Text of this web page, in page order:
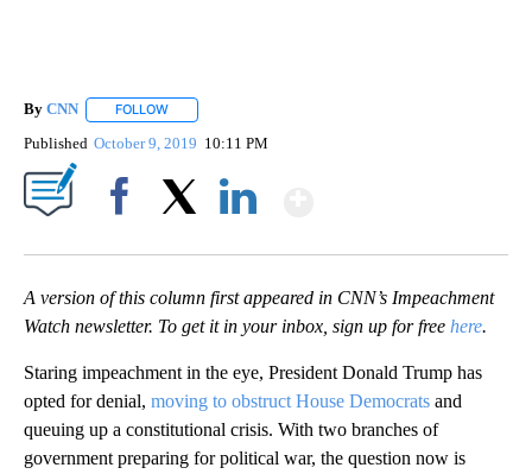
By CNN FOLLOW
Published October 9, 2019 10:11 PM
A version of this column first appeared in CNN’s Impeachment
Watch newsletter. To get it in your inbox, sign up for free here.
Staring impeachment in the eye, President Donald Trump has
opted for denial, moving to obstruct House Democrats and
queuing up a constitutional crisis. With two branches of
government preparing for political war, the question now is